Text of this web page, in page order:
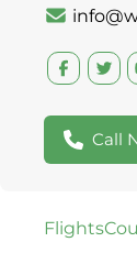
Call